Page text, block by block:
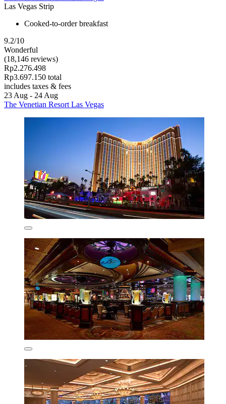
Las Vegas Strip
Cooked-to-order breakfast
9.2/10
Wonderful
(18,146 reviews)
Rp2.276.498
Rp3.697.150 total
includes taxes & fees
23 Aug - 24 Aug
The Venetian Resort Las Vegas